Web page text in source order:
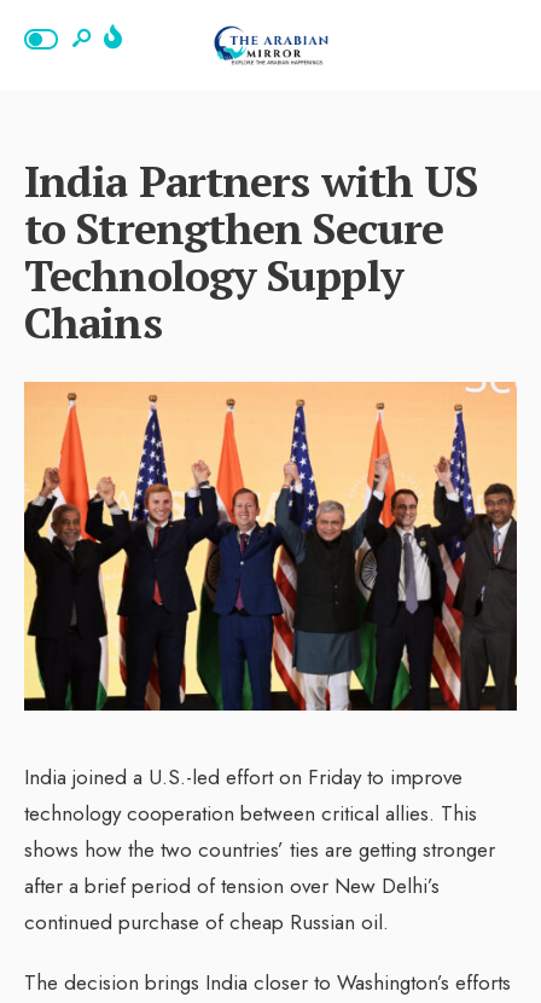
India Partners with US
to Strengthen Secure
Technology Supply
Chains
India joined a U.S.-led effort on Friday to improve
technology cooperation between critical allies. This
shows how the two countries’ ties are getting stronger
after a brief period of tension over New Delhi’s
continued purchase of cheap Russian oil.
The decision brings India closer to Washington’s efforts